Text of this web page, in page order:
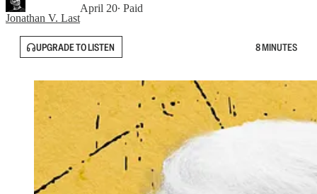
Jonathan V. Last
April 20∙ Paid
UPGRADE TO LISTEN 8 MINUTES